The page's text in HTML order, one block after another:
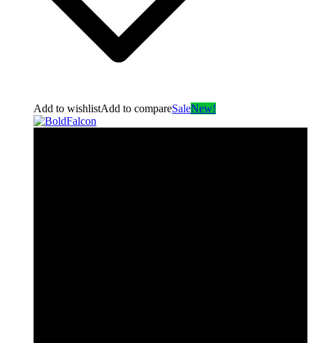
Add to wishlistAdd to compareSaleNew!